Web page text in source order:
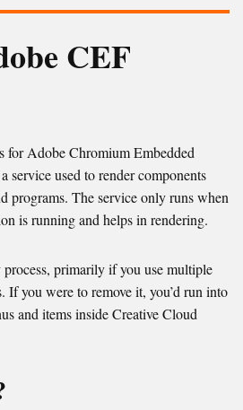
CEF
for Adobe Chromium Embedded
service used to render components
programs. The service only runs when
is running and helps in rendering.
process, primarily if you use multiple
If you were to remove it, you’d run into
and items inside Creative Cloud